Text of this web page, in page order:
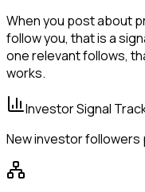
When you post about
follow you, that is a
one relevant follows,
works.
Investor Signal
New investor followers